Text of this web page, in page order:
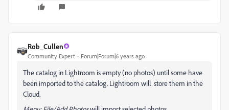
Rob_Cullen
Community Expert Forum|Forum|6 years ago
The catalog in Lightroom is empty (no photos) until some have
been imported to the catalog. Lightroom will store them in the
Cloud.